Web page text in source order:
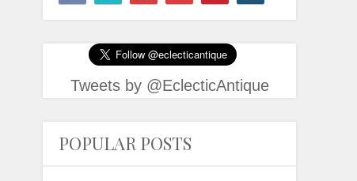
Tweets by @EclecticAntique
POPULAR POSTS